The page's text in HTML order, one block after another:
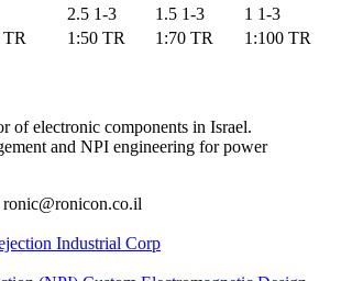
2.5 1-3 1.5 1-3
1 1-3
TR 1:50 TR 1:70 TR 1:100 TR
of electronic components in Israel.
and NPI engineering for power
ronic@ronicon.co.il
Industrial Corp